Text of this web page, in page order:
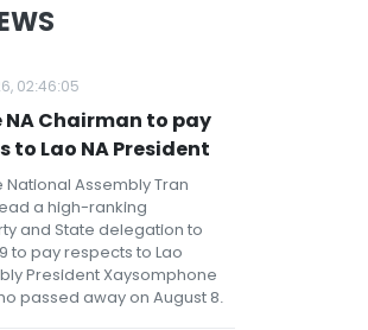
02:46:05
Chairman to pay
to Lao NA President
Assembly Tran
a high-ranking
and State delegation to
to pay respects to Lao
President Xaysomphone
passed away on August 8.